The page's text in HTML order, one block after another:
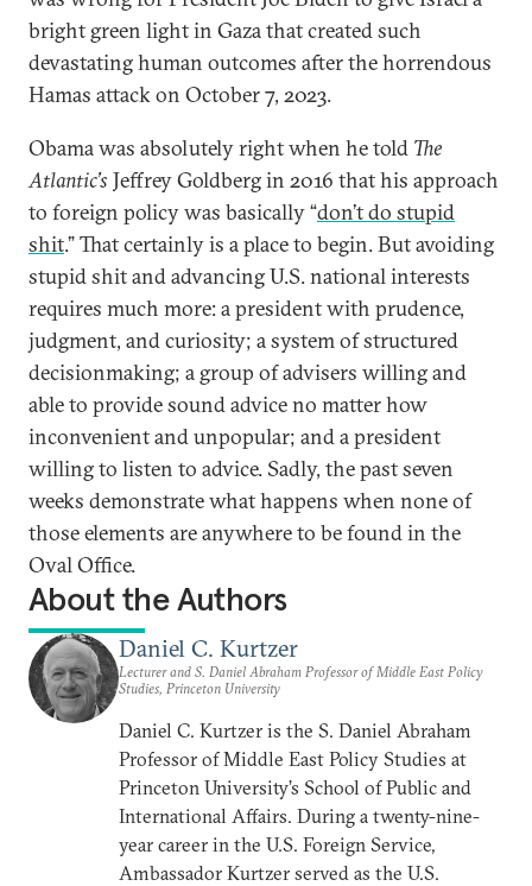
bright green light in Gaza that created such
devastating human outcomes after the horrendous
Hamas attack on October 7, 2023.
Obama was absolutely right when he told The
Atlantic’s Jeffrey Goldberg in 2016 that his approach
to foreign policy was basically “don’t do stupid
shit.” That certainly is a place to begin. But avoiding
stupid shit and advancing U.S. national interests
requires much more: a president with prudence,
judgment, and curiosity; a system of structured
decisionmaking; a group of advisers willing and
able to provide sound advice no matter how
inconvenient and unpopular; and a president
willing to listen to advice. Sadly, the past seven
weeks demonstrate what happens when none of
those elements are anywhere to be found in the
Oval Office.
About the Authors
Daniel C. Kurtzer
Lecturer and S. Daniel Abraham Professor of Middle East Policy
Studies, Princeton University
Daniel C. Kurtzer is the S. Daniel Abraham
Professor of Middle East Policy Studies at
Princeton University’s School of Public and
International Affairs. During a twenty-nine-
year career in the U.S. Foreign Service,
Ambassador Kurtzer served as the U.S.